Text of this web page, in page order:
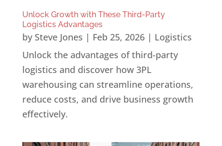
Unlock Growth with These Third-Party
Logistics Advantages
by Steve Jones | Feb 25, 2026| Logistics
Unlock the advantages of third-party
logistics and discover how 3PL
warehousing can streamline operations,
reduce costs, and drive business growth
effectively.